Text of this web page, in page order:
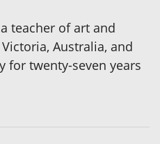
teacher of art and
Australia, and
for twenty-seven years